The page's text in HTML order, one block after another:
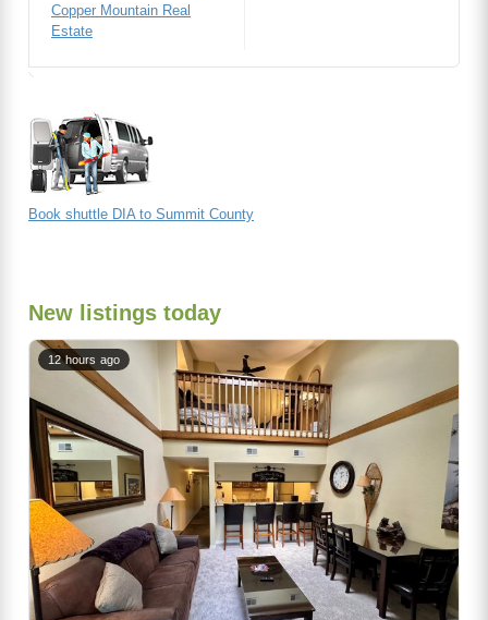
Copper Mountain Real
Estate
Book shuttle DIA to Summit County
New listings today
12 hours ago